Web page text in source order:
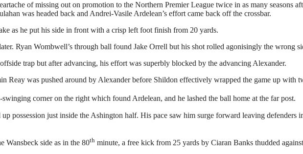
of missing out on promotion to the Northern Premier League twice in as many seasons
was headed back and Andrei-Vasile Ardelean’s effort came back off the crossbar.
as he put his side in front with a crisp left foot finish from 20 yards.
Ryan Wombwell’s through ball found Jake Orrell but his shot rolled agonisingly the wrong
trap but after advancing, his effort was superbly blocked by the advancing Alexander.
Reay was pushed around by Alexander before Shildon effectively wrapped the game up with
corner on the right which found Ardelean, and he lashed the ball home at the far post.
possession just inside the Ashington half. His pace saw him surge forward leaving
Wansbeck side as in the 80th minute, a free kick from 25 yards by Ciaran Banks thudded